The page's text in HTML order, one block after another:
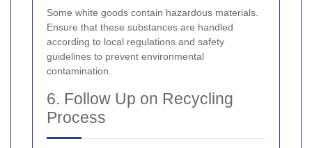
Some white goods contain hazardous materials.
Ensure that these substances are handled
according to local regulations and safety
guidelines to prevent environmental
contamination.
6. Follow Up on Recycling
Process